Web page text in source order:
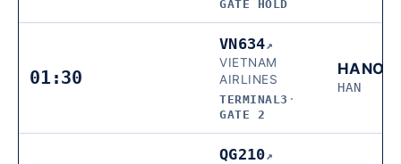
GATE HOLD
01:30
VN634↗
VIETNAM
AIRLINES
TERMINAL3 ·
GATE 2
HANOI
HAN
QG210↗